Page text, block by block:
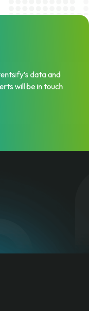
data and
will be in touch